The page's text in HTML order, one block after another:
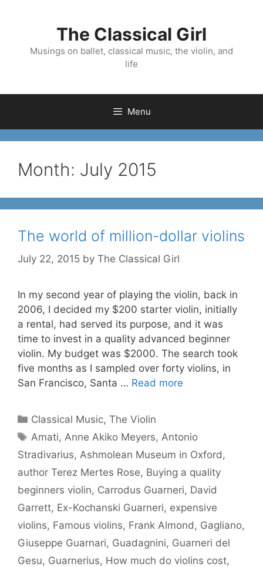
The Classical Girl
Musings on ballet, classical music, the violin, and
life
Menu
Month: July 2015
The world of million-dollar violins
July 22, 2015 by The Classical Girl
In my second year of playing the violin, back in
2006, I decided my $200 starter violin, initially
a rental, had served its purpose, and it was
time to invest in a quality advanced beginner
violin. My budget was $2000. The search took
five months as I sampled over forty violins, in
San Francisco, Santa … Read more
Categories
Classical Music,The Violin
Tags
Amati, Anne Akiko Meyers, Antonio
Stradivarius, Ashmolean Museum in Oxford ,
author Terez Mertes Rose, Buying a quality
beginners violin, Carrodus Guarneri, David
Garrett, Ex-Kochanski Guarneri, expensive
violins, Famous violins, Frank Almond , Gagliano,
Giuseppe Guarnari, Guadagnini, Guarneri del
Gesu, Guarnerius, How much do violins cost,